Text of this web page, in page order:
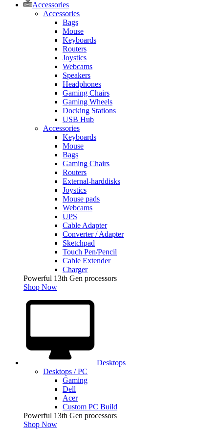
Accessories
Accessories
Bags
Mouse
Keyboards
Routers
Joystics
Webcams
Speakers
Headphones
Gaming Chairs
Gaming Wheels
Docking Stations
USB Hub
Accessories
Keyboards
Mouse
Bags
Gaming Chairs
Routers
External-harddisks
Joystics
Mouse pads
Webcams
UPS
Cable Adapter
Converter / Adapter
Sketchpad
Touch Pen/Pencil
Cable Extender
Charger
Powerful 13th Gen processors
Shop Now
Desktops
Desktops / PC
Gaming
Dell
Acer
Custom PC Build
Powerful 13th Gen processors
Shop Now